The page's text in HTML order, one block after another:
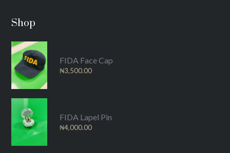
Shop
FIDA Face Cap
₦3,500.00
FIDA Lapel Pin
₦4,000.00